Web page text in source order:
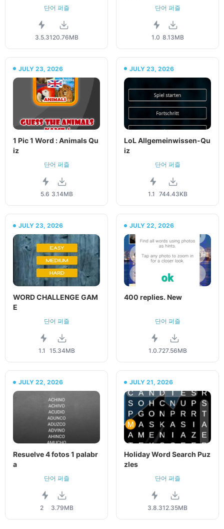
단어 퍼즐
3.5.3120.76MB
단어 퍼즐
1.0 8.13MB
JULY 23, 2026
1 Pic 1 Word : Animals Qu
iz
단어 퍼즐
5.6 3.14MB
JULY 23, 2026
LoL Allgemeinwissen-Qu
iz
단어 퍼즐
1.1 744.43KB
JULY 23, 2026
WORD CHALLENGE GAM
E
단어 퍼즐
1.1 15.34MB
JULY 22, 2026
400 replies. New
단어 퍼즐
1.0.727.56MB
JULY 22, 2026
Resuelve 4 fotos 1 palabr
a
단어 퍼즐
2 3.79MB
JULY 21, 2026
Holiday Word Search Puz
zles
단어 퍼즐
3.8.312.35MB